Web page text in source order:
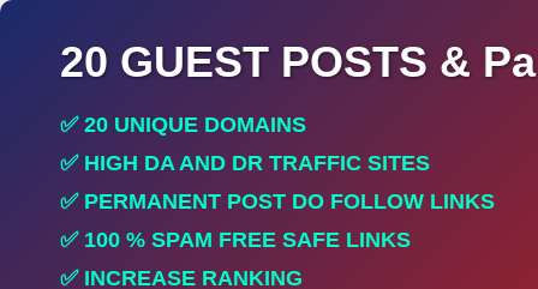
20 GUEST POSTS &
✅ 20 UNIQUE DOMAINS
✅ HIGH DA AND DR TRAFFIC SITES
✅ PERMANENT POST DO FOLLOW LINKS
✅ 100 % SPAM FREE SAFE LINKS
✅ INCREASE RANKING